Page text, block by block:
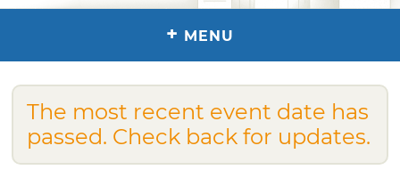
+ MENU
The most recent event date has
passed. Check back for updates.